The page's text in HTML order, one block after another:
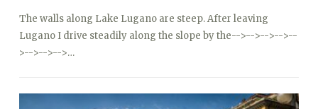
The walls along Lake Lugano are steep. After leaving
Lugano I drive steadily along the slope by the-->-->-->-->--
>-->-->-->…